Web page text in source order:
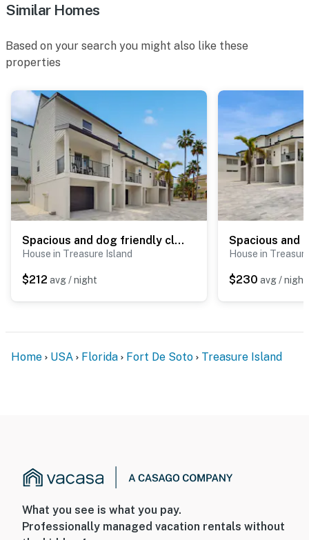
Similar Homes
Based on your search you might also like these
properties
Spacious and dog friendly close to the Gulf and beaches AC WIFI and WD
House in Treasure Island
$212 avg / night
House in
$230 avg / night
Home USA Florida Fort De Soto Treasure Island
What you see is what you pay.
Professionally managed vacation rentals without